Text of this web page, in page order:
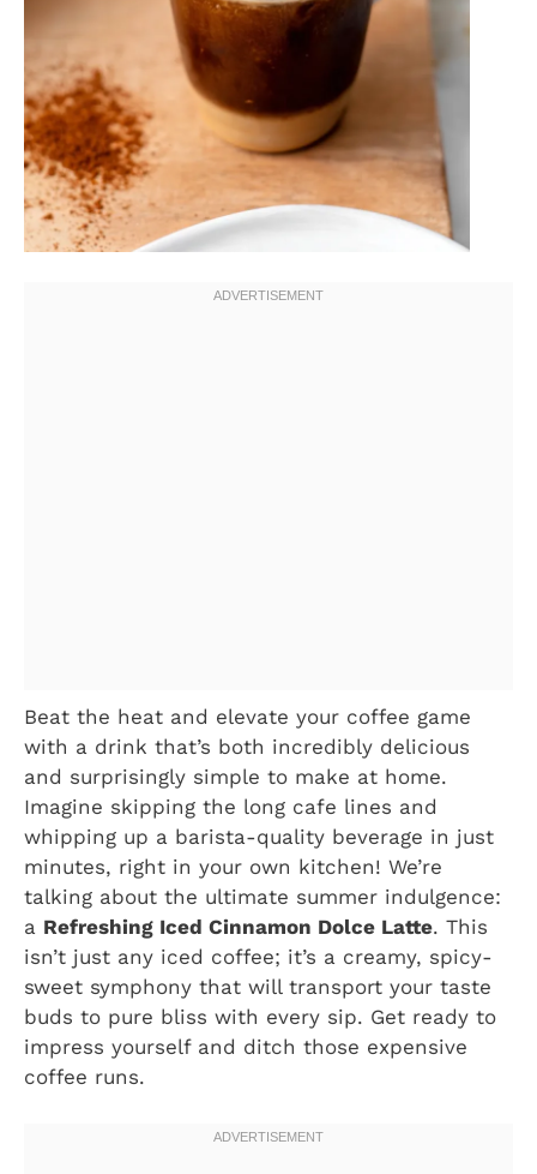
Beat the heat and elevate your coffee game
with a drink that’s both incredibly delicious
and surprisingly simple to make at home.
Imagine skipping the long cafe lines and
whipping up a barista-quality beverage in just
minutes, right in your own kitchen! We’re
talking about the ultimate summer indulgence:
a Refreshing Iced Cinnamon Dolce Latte. This
isn’t just any iced coffee; it’s a creamy, spicy-
sweet symphony that will transport your taste
buds to pure bliss with every sip. Get ready to
impress yourself and ditch those expensive
coffee runs.